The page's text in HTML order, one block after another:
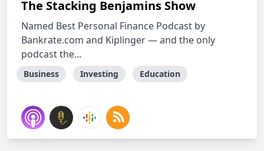
The Stacking Benjamins Show
Named Best Personal Finance Podcast by
Bankrate.com and Kiplinger — and the only
podcast the...
Business Investing Education